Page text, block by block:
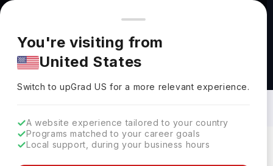
You're browsing from
Pricing and program details shown here are for the Indian
market. Fees, curriculum, and availability may differ in your
region.
You're visiting from
United States
Switch to upGradUS for a more relevant experience.
A website experience tailored to your country
Programs matched to your career goals
Local support, during your business hours
Bachelors in Cultural Science in
Netherlands: Top Universities, Fees,
Specialization, Eligibility & Scholarships